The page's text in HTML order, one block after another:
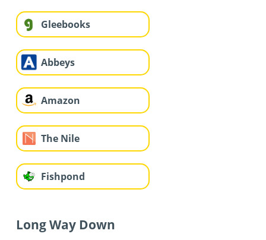
Gleebooks
Abbeys
Amazon
The Nile
Fishpond
Long Way Down